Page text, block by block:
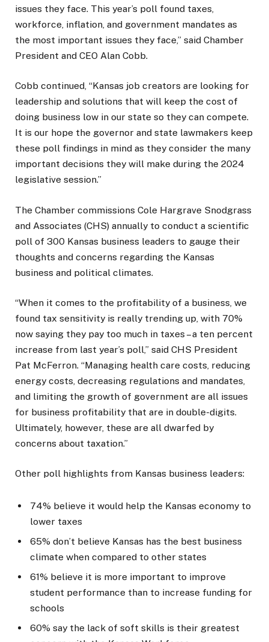
issues they face. This year’s poll found taxes,
workforce, inflation, and government mandates as
the most important issues they face,” said Chamber
President and CEO Alan Cobb.
Cobb continued, “Kansas job creators are looking for
leadership and solutions that will keep the cost of
doing business low in our state so they can compete.
It is our hope the governor and state lawmakers keep
these poll findings in mind as they consider the many
important decisions they will make during the 2024
legislative session.”
The Chamber commissions Cole Hargrave Snodgrass
and Associates (CHS) annually to conduct a scientific
poll of 300 Kansas business leaders to gauge their
thoughts and concerns regarding the Kansas
business and political climates.
“When it comes to the profitability of a business, we
found tax sensitivity is really trending up, with 70%
now saying they pay too much in taxes – a ten percent
increase from last year’s poll,” said CHS President
Pat McFerron. “Managing health care costs, reducing
energy costs, decreasing regulations and mandates,
and limiting the growth of government are all issues
for business profitability that are in double-digits.
Ultimately, however, these are all dwarfed by
concerns about taxation.”
Other poll highlights from Kansas business leaders:
74% believe it would help the Kansas economy to
lower taxes
65% don’t believe Kansas has the best business
climate when compared to other states
61% believe it is more important to improve
student performance than to increase funding for
schools
60% say the lack of soft skills is their greatest